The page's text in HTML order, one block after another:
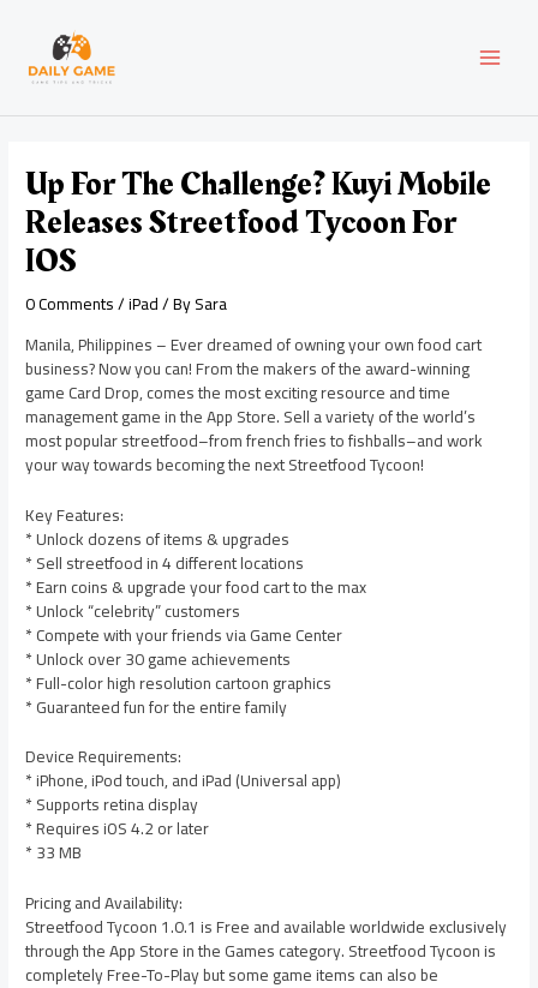
content
Up For The Challenge? Kuyi Mobile
Releases Streetfood Tycoon For
IOS
0 Comments/iPad/ BySara
Manila, Philippines – Ever dreamed of owning your own food cart
business? Now you can! From the makers of the award-winning
game Card Drop, comes the most exciting resource and time
management game in the App Store. Sell a variety of the world’s
most popular streetfood–from french fries to fishballs–and work
your way towards becoming the next Streetfood Tycoon!
Key Features:
* Unlock dozens of items & upgrades
* Sell streetfood in 4 different locations
* Earn coins & upgrade your food cart to the max
* Unlock “celebrity” customers
* Compete with your friends via Game Center
* Unlock over 30 game achievements
* Full-color high resolution cartoon graphics
* Guaranteed fun for the entire family
Device Requirements:
* iPhone, iPod touch, and iPad (Universal app)
* Supports retina display
* Requires iOS 4.2 or later
* 33 MB
Pricing and Availability:
Streetfood Tycoon 1.0.1 is Free and available worldwide exclusively
through the App Store in the Games category. Streetfood Tycoon is
completely Free-To-Play but some game items can also be
navigation